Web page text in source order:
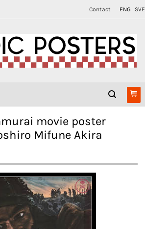
Contact ENG SVE
movie poster
Mifune Akira